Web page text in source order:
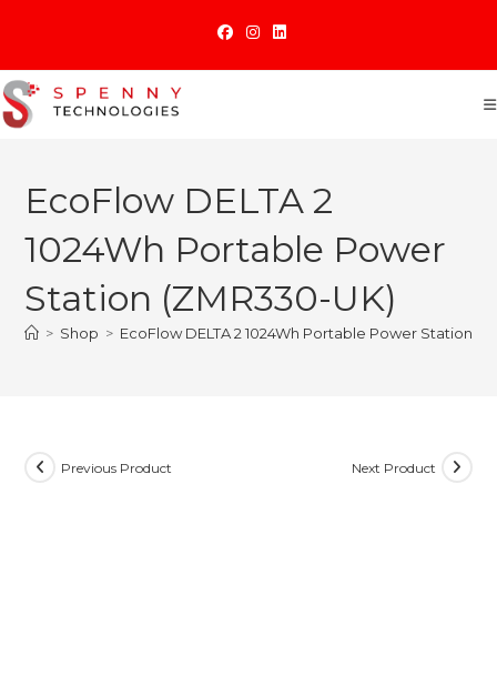
content
EcoFlow DELTA 2
1024Wh Portable Power
Station (ZMR330-UK)
> Shop > EcoFlow DELTA 2 1024Wh Portable Power Station
Previous Product Next Product